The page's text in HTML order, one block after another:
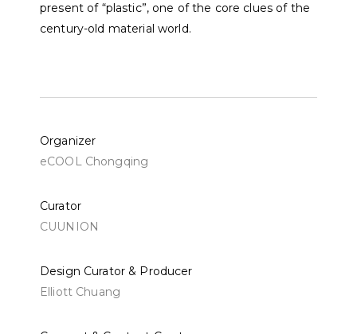
present of “plastic”, one of the core clues of the
century-old material world.
Organizer
eCOOL Chongqing
Curator
CUUNION
Design Curator & Producer
Elliott Chuang